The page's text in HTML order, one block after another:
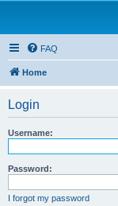
FAQ
Home
Login
Username:
Password:
I forgot my password